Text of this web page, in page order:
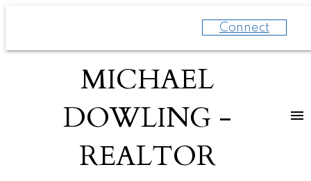
Connect
MICHAEL
DOWLING -
REALTOR